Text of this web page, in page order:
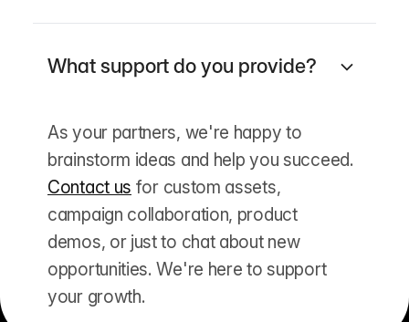
What support do you provide?
As your partners, we're happy to
brainstorm ideas and help you succeed.
Contact us for custom assets,
campaign collaboration, product
demos, or just to chat about new
opportunities. We're here to support
your growth.